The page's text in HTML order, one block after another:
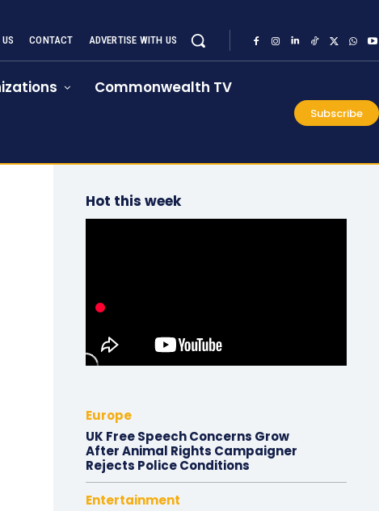
CONTACT ADVERTISE WITH US
Commonwealth TV
Subscribe
Hot this week
Europe
UK Free Speech Concerns Grow
After Animal Rights Campaigner
Rejects Police Conditions
Entertainment